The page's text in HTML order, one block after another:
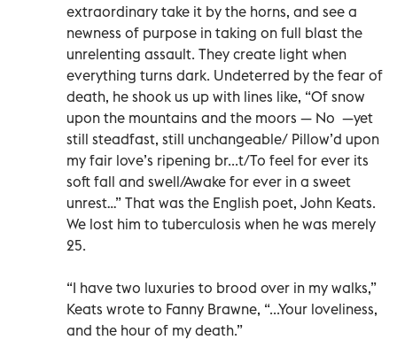
extraordinary take it by the horns, and see a
newness of purpose in taking on full blast the
unrelenting assault. They create light when
everything turns dark. Undeterred by the fear of
death, he shook us up with lines like, “Of snow
upon the mountains and the moors — No —yet
still steadfast, still unchangeable/ Pillow’d upon
my fair love’s ripening br...t/To feel for ever its
soft fall and swell/Awake for ever in a sweet
unrest…” That was the English poet, John Keats.
We lost him to tuberculosis when he was merely
25.
“I have two luxuries to brood over in my walks,”
Keats wrote to Fanny Brawne, “...Your loveliness,
and the hour of my death.”